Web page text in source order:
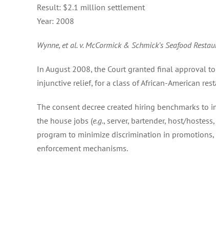
Result:$2.1 million settlement
Year:2008
Wynne, et al. v. McCormick & Schmick’s Seafood
In August 2008, the Court granted final approval
injunctive relief, for a class of African-American
The consent decree created hiring benchmarks to
the house jobs (e.g., server, bartender, host/
program to minimize discrimination in
enforcement mechanisms.